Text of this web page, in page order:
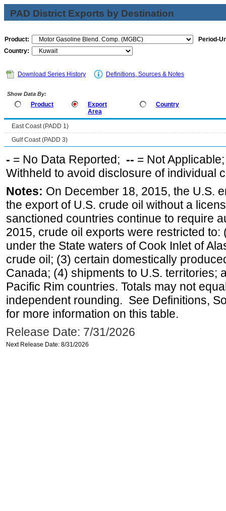
PAD District Exports by Destination
Product:
Period-
Country:
Download Series History Definitions, Sources & Notes
Show Data By:
Product
Export
Area
Country
East Coast (PADD 1)
Gulf Coast (PADD 3)
- = No Data Reported; -- = Not
Withheld to avoid disclosure of individual
Notes: On December 18, 2015, the U.S.
the export of U.S. crude oil without a
sanctioned countries continue to require
2015, crude oil exports were restricted
under the State waters of Cook Inlet of
crude oil; (3) certain domestically
Canada; (4) shipments to U.S. territories;
Pacific Rim countries. Totals may not
independent rounding. See Definitions,
for more information on this table.
Release Date: 7/31/2026
Next Release Date: 8/31/2026